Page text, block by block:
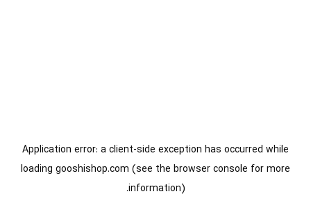
Application error: aclient-side exception has occurred while
loading gooshishop.com (see the browser console for more
information).